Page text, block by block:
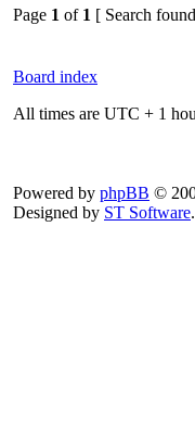
Page 1 of 1 [ Search
Board index
All times are UTC + 1
Powered by phpBB ©
Designed by ST Software.